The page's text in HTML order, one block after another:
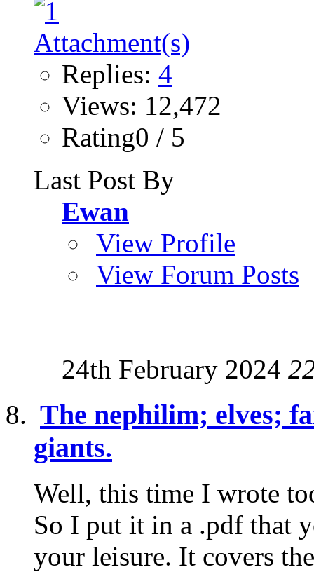
Replies: 4
Views: 12,472
Rating0 / 5
Last Post By
Ewan
View Profile
View Forum Posts
24th February 2024
The nephilim; elves;
giants.
Well, this time I wrote
So I put it in a .pdf that
your leisure. It covers